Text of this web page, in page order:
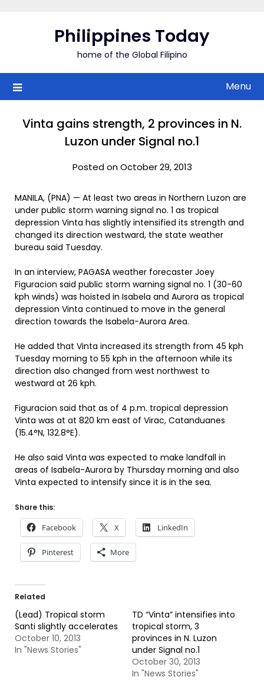
Philippines Today
home of the Global Filipino
Menu
Vinta gains strength, 2 provinces in N.
Luzon under Signal no.1
Posted on October 29, 2013
MANILA, (PNA) — At least two areas in Northern Luzon are
under public storm warning signal no. 1 as tropical
depression Vinta has slightly intensified its strength and
changed its direction westward, the state weather
bureau said Tuesday.
In an interview, PAGASA weather forecaster Joey
Figuracion said public storm warning signal no. 1 (30-60
kph winds) was hoisted in Isabela and Aurora as tropical
depression Vinta continued to move in the general
direction towards the Isabela-Aurora Area.
He added that Vinta increased its strength from 45 kph
Tuesday morning to 55 kph in the afternoon while its
direction also changed from west northwest to
westward at 26 kph.
Figuracion said that as of 4 p.m. tropical depression
Vinta was at at 820 km east of Virac, Catanduanes
(15.4°N, 132.8°E).
He also said Vinta was expected to make landfall in
areas of Isabela-Aurora by Thursday morning and also
Vinta expected to intensify since it is in the sea.
Share this:
Facebook X LinkedIn
Pinterest More
Related
(Lead) Tropical storm
Santi slightly accelerates
October 10, 2013
In "News Stories"
TD “Vinta” intensifies into
tropical storm, 3
provinces in N. Luzon
under Signal no.1
October 30, 2013
In "News Stories"